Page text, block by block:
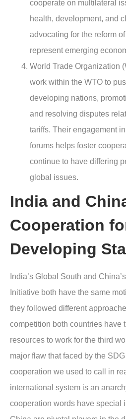
cooperate on multilateral
health, development, and
advocating for the reform
represent emerging
World Trade Organization
work within the WTO to
developing nations,
and resolving disputes
tariffs. Their engagement
forums helps foster
continue to have differing
global issues.
India and
Cooperation
Developing
India’s Global South and
Initiative both have the same
they followed different
competition both countries have
resources to work for the third
major flaw that faced by the
cooperation we used to call in
international system is an
cooperation words have special